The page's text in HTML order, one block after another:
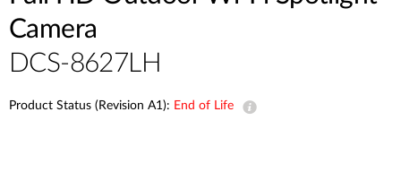
Camera
DCS-8627LH
Product Status (Revision A1): End of Life